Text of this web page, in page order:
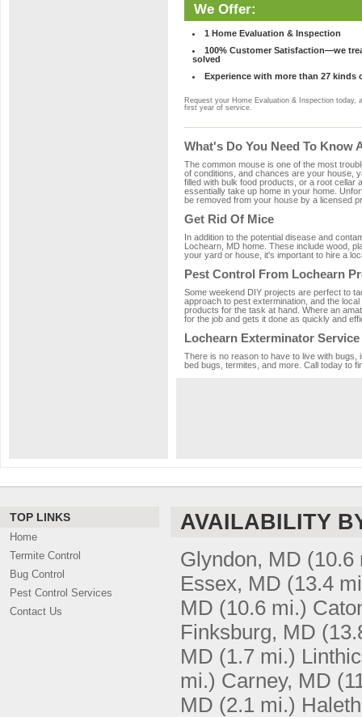
We Offer:
1 Home Evaluation & Inspection
100% Customer Satisfaction—we
solved
Experience with more than 27 kinds
Request your Home Evaluation & Inspection today,
first year of service.
What's Do You Need To Know
The common mouse is one of the most
of conditions, and chances are your house,
filled with bulk food products, or a root cellar
essentially take up home in your home.
be removed from your house by a licensed
Get Rid Of Mice
In addition to the potential disease and
Lochearn, MD home. These include wood,
your yard or house, it's important to hire a
Pest Control From Lochearn
Some weekend DIY projects are perfect to
approach to pest extermination, and the
products for the task at hand. Where an
for the job and gets it done as quickly and
Lochearn Exterminator Service
There is no reason to have to live with
bed bugs, termites, and more. Call today to
TOP LINKS
Home
Termite Control
Bug Control
Pest Control Services
Contact Us
AVAILABILITY
Glyndon, MD (10.6
Essex, MD (13.4
MD (10.6 mi.)
Finksburg, MD
MD (1.7 mi.)
mi.) Carney, MD
MD (2.1 mi.)